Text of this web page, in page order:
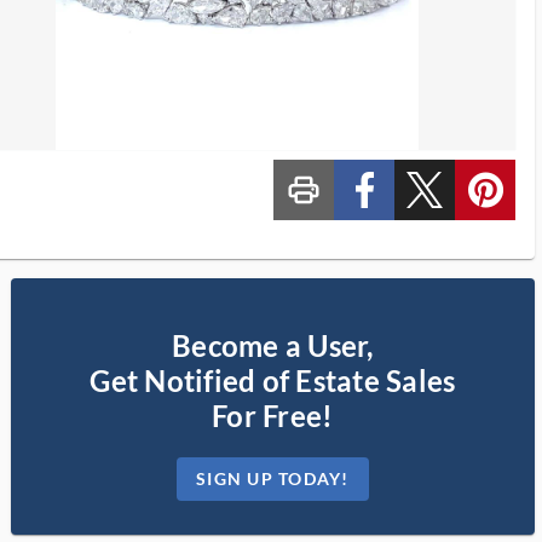
print_ms custom_facebook custom_twitter_x custom_pinterest
Become a User,
Get Notified of Estate Sales
For Free!
SIGN UP TODAY!